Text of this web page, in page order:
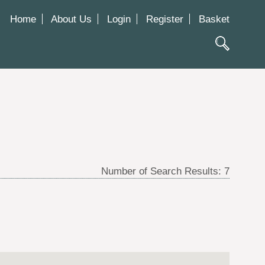
Home About Us Login Register Basket
Number of Search Results: 7